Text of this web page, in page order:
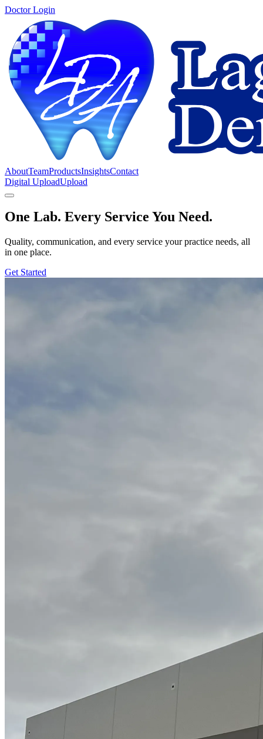
Doctor Login
AboutTeamProductsInsightsContact
Digital UploadUpload
One Lab. Every Service You Need.
Quality, communication, and every service your practice needs, all
in one place.
Get Started